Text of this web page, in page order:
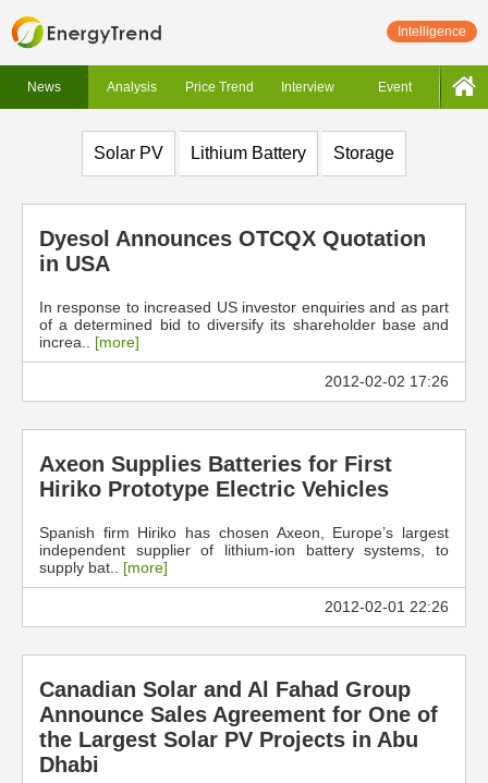
Intelligence
News Analysis Price Trend Interview Event
Solar PV Lithium Battery Storage
Dyesol Announces OTCQX Quotation
in USA
In response to increased US investor enquiries and as part
of a determined bid to diversify its shareholder base and
increa.. [more]
2012-02-02 17:26
Axeon Supplies Batteries for First
Hiriko Prototype Electric Vehicles
Spanish firm Hiriko has chosen Axeon, Europe’s largest
independent supplier of lithium-ion battery systems, to
supply bat.. [more]
2012-02-01 22:26
Canadian Solar and Al Fahad Group
Announce Sales Agreement for One of
the Largest Solar PV Projects in Abu
Dhabi